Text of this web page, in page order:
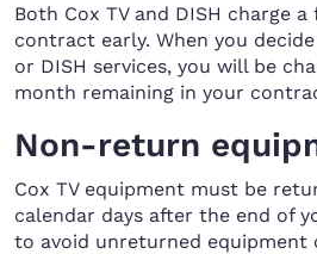
Both Cox TV and DISH charge
contract early. When you
or DISH services, you will be
month remaining in your
Non-return
Cox TV equipment must be
calendar days after the end of
to avoid unreturned equipment